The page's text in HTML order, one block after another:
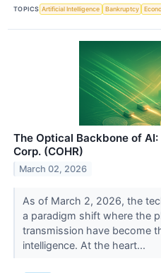
TOPICS Artificial Intelligence Bankruptcy
The Optical Backbone of
Corp. (COHR)
March 02, 2026
As of March 2, 2026, the
a paradigm shift where the
transmission have become
intelligence. At the heart...